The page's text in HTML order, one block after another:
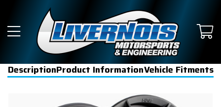
DescriptionProduct InformationVehicle Fitments